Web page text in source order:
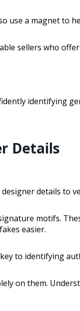
use a magnet to
sellers who
identifying
Details
details to
motifs.
easier.
to identifying
on them.